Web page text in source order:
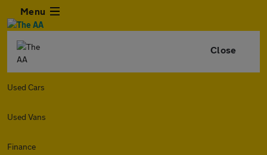
Menu
Close
Used Cars
Used Vans
Finance